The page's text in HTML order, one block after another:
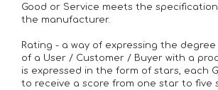
Good or Service meets the
the manufacturer.
Rating - a way of expressing the
of a User / Customer / Buyer with a
is expressed in the form of stars, each
to receive a score from one star to five